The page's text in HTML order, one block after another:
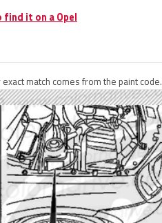
it on a Opel
match comes from the paint code.